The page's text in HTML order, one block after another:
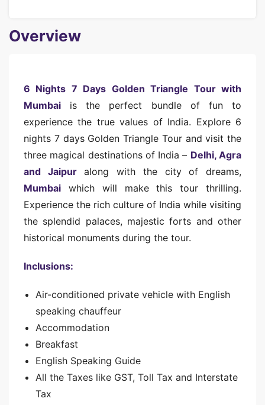
Overview
6 Nights 7 Days Golden Triangle Tour with
Mumbai is the perfect bundle of fun to
experience the true values of India. Explore 6
nights 7 days Golden Triangle Tour and visit the
three magical destinations of India – Delhi, Agra
and Jaipuralong with the city of dreams,
Mumbai which will make this tour thrilling.
Experience the rich culture of India while visiting
the splendid palaces, majestic forts and other
historical monuments during the tour.
Inclusions:
Air-conditioned private vehicle with English
speaking chauffeur
Accommodation
Breakfast
English Speaking Guide
All the Taxes like GST, Toll Tax and Interstate
Tax